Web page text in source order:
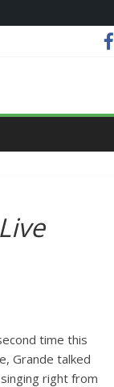
time this
Grande talked
right from